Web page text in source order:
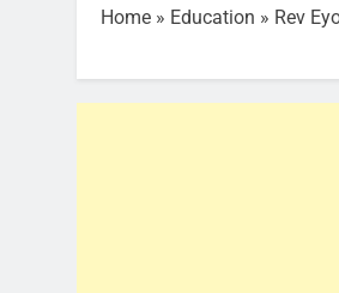
Home » Education » Rev